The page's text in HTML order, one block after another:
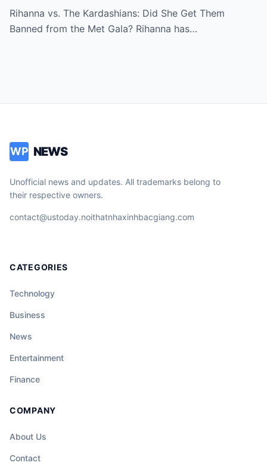
Rihanna vs. The Kardashians: Did She Get Them
Banned from the Met Gala? Rihanna has…
WP NEWS
Unofficial news and updates. All trademarks belong to
their respective owners.
contact@ustoday.noithatnhaxinhbacgiang.com
CATEGORIES
Technology
Business
News
Entertainment
Finance
COMPANY
About Us
Contact